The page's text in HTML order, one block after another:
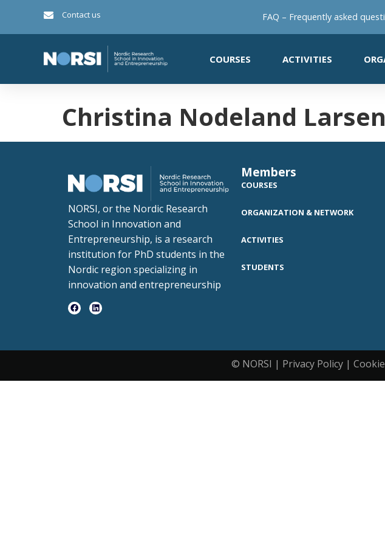
Contact us FAQ – Frequently asked
COURSES ACTIVITIES
Christina Nodeland Larsen
NORSI, or the Nordic Research
School in Innovation and
Entrepreneurship, is a research
institution for PhD students in the
Nordic region specializing in
innovation and entrepreneurship
Members
COURSES
ORGANIZATION & NETWORK
ACTIVITIES
STUDENTS
© NORSI | Privacy Policy |